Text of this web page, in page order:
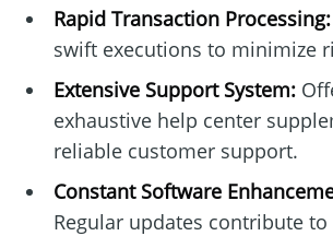
Rapid Transaction Processing:
swift executions to minimize
Extensive Support System:
exhaustive help center
reliable customer support.
Constant Software
Regular updates contribute